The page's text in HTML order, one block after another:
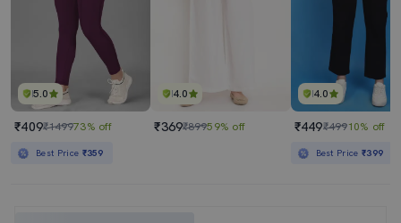
5.0
₹409₹149973% off
Best Price ₹359
4.0
₹369₹89959% off
4.0
₹449₹49910% off
Best Price₹399